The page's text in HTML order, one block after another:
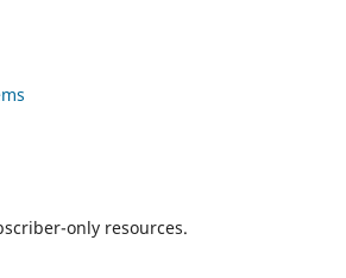
only resources.